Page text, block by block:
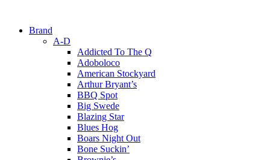
Brand
A-D
Addicted To The Q
Adoboloco
American Stockyard
Arthur Bryant’s
BBQ Spot
Big Swede
Blazing Star
Blues Hog
Boars Night Out
Bone Suckin’